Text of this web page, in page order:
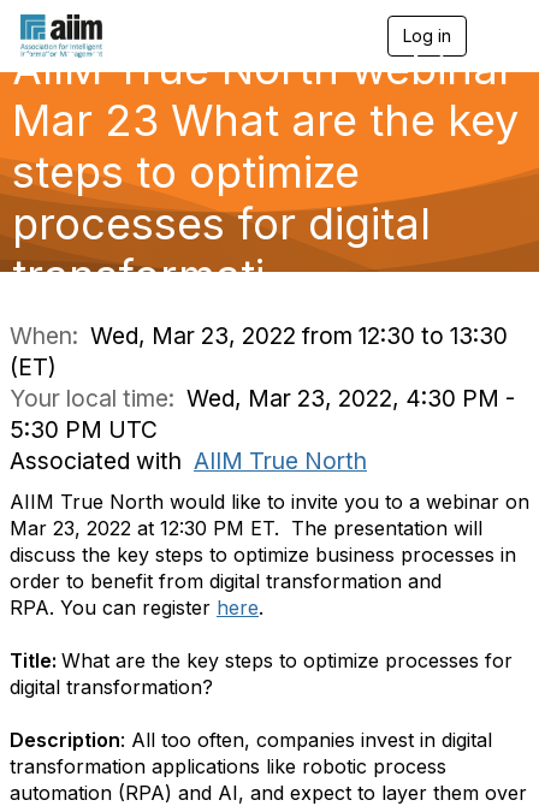
Log in
g
l
e
g
a
o
AIIM True North webinar
Mar 23 What are the key
steps to optimize
processes for digital
transformati
When: Wed, Mar 23, 2022 from 12:30 to 13:30
(ET)
Your local time: Wed, Mar 23, 2022, 4:30 PM -
5:30 PM UTC
Associated with AIIM True North
AIIM True North would like to invite you to a webinar on
Mar 23, 2022 at 12:30 PM ET. The presentation will
discuss the key steps to optimize business processes in
order to benefit from digital transformation and
RPA. You can register here.
Title: What are the key steps to optimize processes for
digital transformation?
Description: All too often, companies invest in digital
transformation applications like robotic process
automation (RPA) and AI, and expect to layer them over